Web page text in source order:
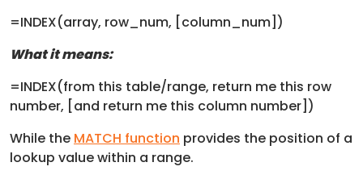
=INDEX(array, row_num, [column_num])
What it means:
=INDEX(from this table/range, return me this row
number, [and return me this column number])
While the MATCH function provides the position of a
lookup value within a range.